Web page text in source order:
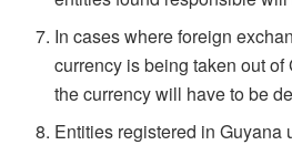
In cases where foreign
currency is being taken out
the currency will have to be
Entities registered in Guyana